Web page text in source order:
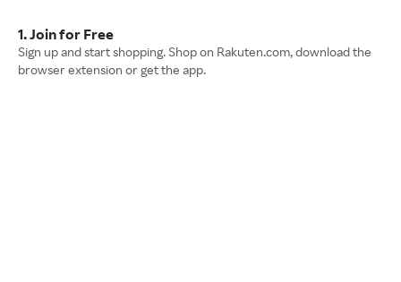
1. Join for Free
Sign up and start shopping. Shop on Rakuten.com, download the
browser extension or get the app.